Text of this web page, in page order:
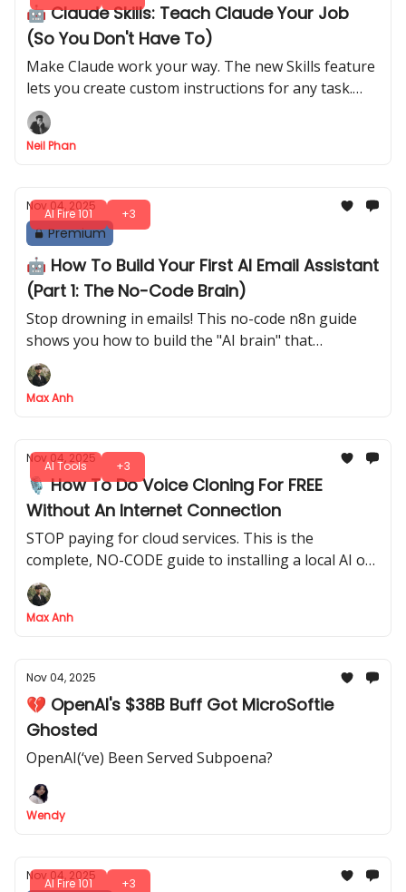
🤖 Claude Skills: Teach Claude Your Job
(So You Don't Have To)
Make Claude work your way. The new Skills feature
lets you create custom instructions for any task.
Save time and end the repetition. Here is the simple
method.
Neil Phan
AI Fire 101 +3
Nov 04, 2025
Premium
🤖 How To Build Your First AI Email Assistant
(Part 1: The No-Code Brain)
Stop drowning in emails! This no-code n8n guide
shows you how to build the "AI brain" that
automatically reads, classifies, and labels your Gmail
inbox in minutes
Max Anh
AI Tools +3
Nov 04, 2025
🎙️ How To Do Voice Cloning For FREE
Without An Internet Connection
STOP paying for cloud services. This is the
complete, NO-CODE guide to installing a local AI on
your computer for unlimited, private and 100% FREE
voice cloning
Max Anh
Nov 04, 2025
💔 OpenAI's $38B Buff Got MicroSoftie
Ghosted
OpenAI(‘ve) Been Served Subpoena?
Wendy
AI Fire 101 +3
Nov 04, 2025